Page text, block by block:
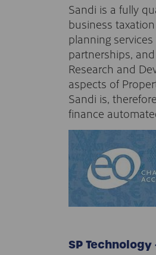
Sandi is a fully
business
planning
partnerships,
Research and
aspects of
Sandi is,
finance
SP